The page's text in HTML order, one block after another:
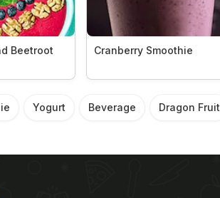
Beetroot
Cranberry Smoothie
Yogurt Beverage Dragon Fruit